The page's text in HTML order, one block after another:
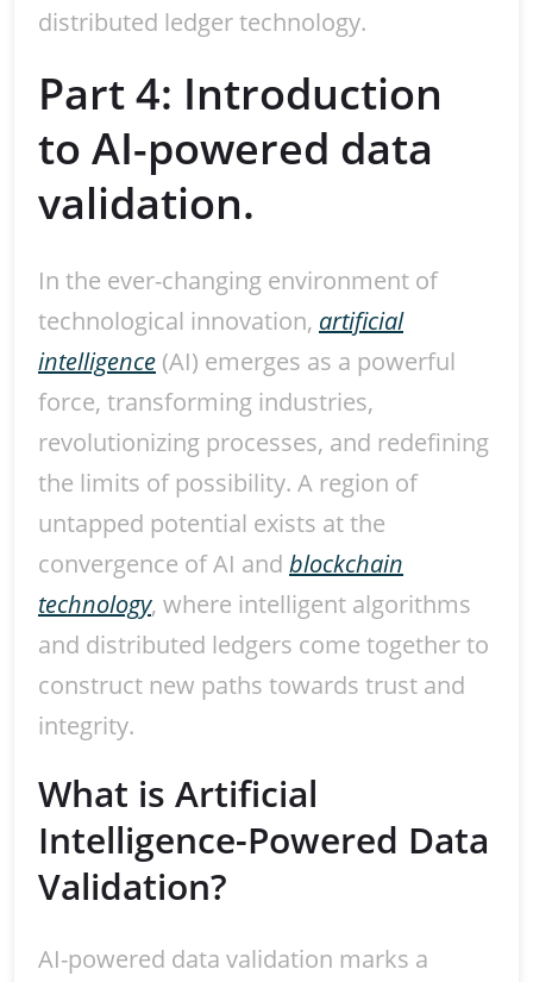
distributed ledger technology.
Part 4: Introduction
to AI-powered data
validation.
In the ever-changing environment of
technological innovation, artificial
intelligence (AI) emerges as a powerful
force, transforming industries,
revolutionizing processes, and redefining
the limits of possibility. A region of
untapped potential exists at the
convergence of AI and blockchain
technology, where intelligent algorithms
and distributed ledgers come together to
construct new paths towards trust and
integrity.
What is Artificial
Intelligence-Powered Data
Validation?
AI-powered data validation marks a